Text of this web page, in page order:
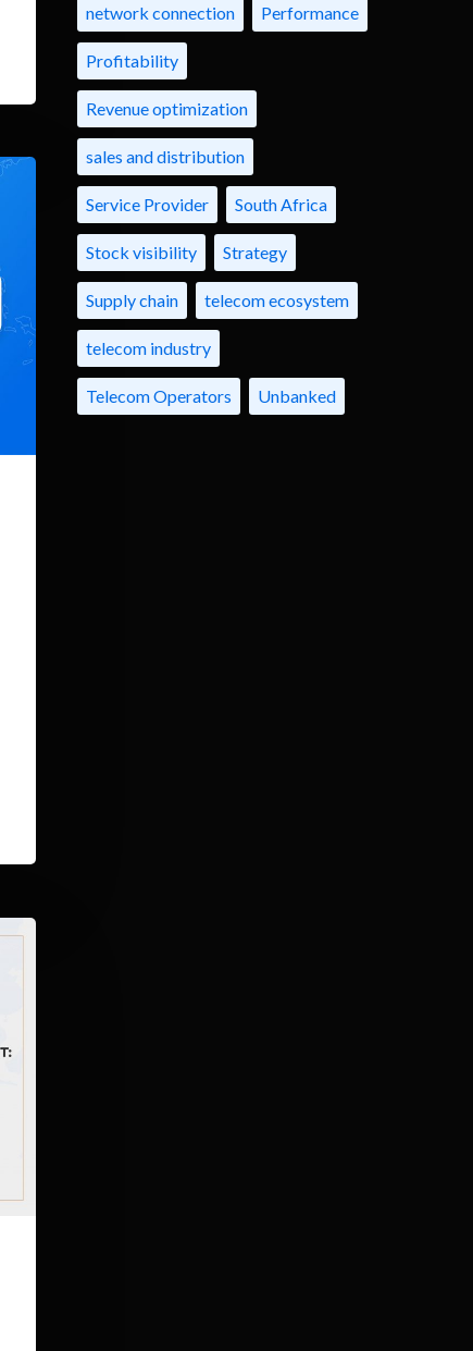
network connection Performance
Profitability
Revenue optimization
sales and distribution
Service Provider South Africa
Stock visibility Strategy
Supply chain telecom ecosystem
telecom industry
Telecom Operators Unbanked